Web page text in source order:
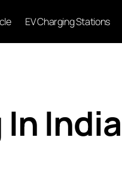
EV Charging Stations